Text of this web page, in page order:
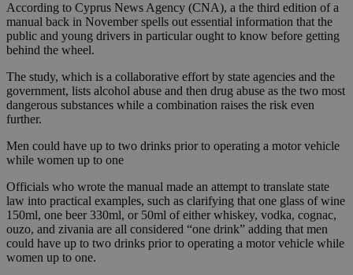
According to Cyprus News Agency (CNA), a the third edition of a
manual back in November spells out essential information that the
public and young drivers in particular ought to know before getting
behind the wheel.
The study, which is a collaborative effort by state agencies and the
government, lists alcohol abuse and then drug abuse as the two most
dangerous substances while a combination raises the risk even
further.
Men could have up to two drinks prior to operating a motor vehicle
while women up to one
Officials who wrote the manual made an attempt to translate state
law into practical examples, such as clarifying that one glass of wine
150ml, one beer 330ml, or 50ml of either whiskey, vodka, cognac,
ouzo, and zivania are all considered “one drink” adding that men
could have up to two drinks prior to operating a motor vehicle while
women up to one.